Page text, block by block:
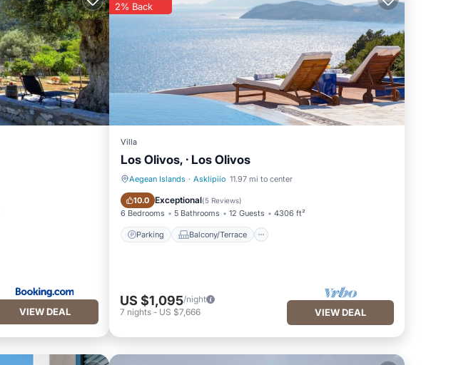
VIEW DEAL
2% Back
Villa
Los Olivos, · Los Olivos
Aegean Islands · Asklipiio 11.97 mi to center
10.0 Exceptional(5 Reviews)
6 Bedrooms 5 Bathrooms 12 Guests 4306 ft²
Parking Balcony/Terrace
Parking Balcony/Terrace
US $1,095/night
7 nights- US $7,666 VIEW DEAL